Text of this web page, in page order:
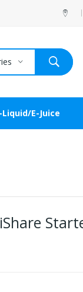
Liquid/E-Juice